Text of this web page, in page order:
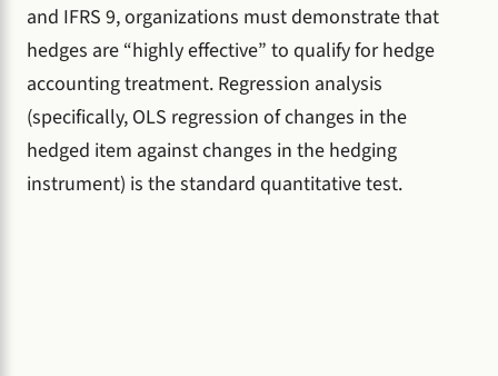
and IFRS 9, organizations must demonstrate that
hedges are “highly effective” to qualify for hedge
accounting treatment. Regression analysis
(specifically, OLS regression of changes in the
hedged item against changes in the hedging
instrument) is the standard quantitative test.